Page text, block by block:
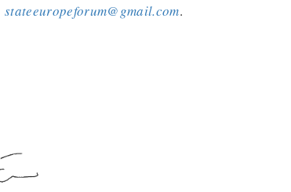
stateeuropeforum@gmail.com.